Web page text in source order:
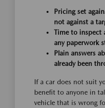
Pricing set
not against a
Time to inspect
any paperwork
Plain answers
already been
If a car does not suit
benefit to anyone in
vehicle that is wrong